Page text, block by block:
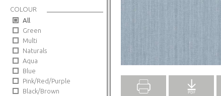
COLOUR
All
Green
Multi
Naturals
Aqua
Blue
Pink/Red/Purple
Black/Brown